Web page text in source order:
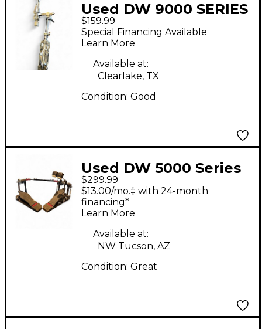
Used DW 9000 SERIES
Snare Stand
$159.99
Special Financing Available
Learn More
Available at:
Clearlake, TX
Condition: Good
Used DW 5000 Series
Double Double Bass
Drum Pedal
$299.99
$13.00/mo.‡ with 24-month
financing*
Learn More
Available at:
NW Tucson, AZ
Condition: Great